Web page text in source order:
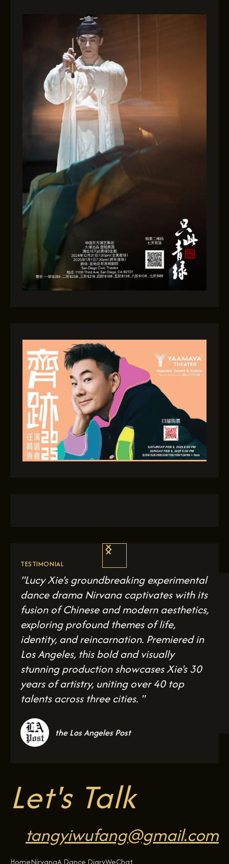
TESTIMONIAL
"Lucy Xie's groundbreaking experimental
dance drama Nirvanacaptivates with its
fusion of Chinese and modern aesthetics,
exploring profound themes of life,
identity, and reincarnation. Premiered in
Los Angeles, this bold and visually
stunning production showcases Xie's 30
years of artistry, uniting over 40 top
talents across three cities. "
the Los Angeles Post
Let's Talk
tangyiwufang@gmail.com
HomeNirvanaA Dance DiaryWeChat